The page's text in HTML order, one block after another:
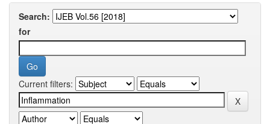
Search:
for
Current filters: